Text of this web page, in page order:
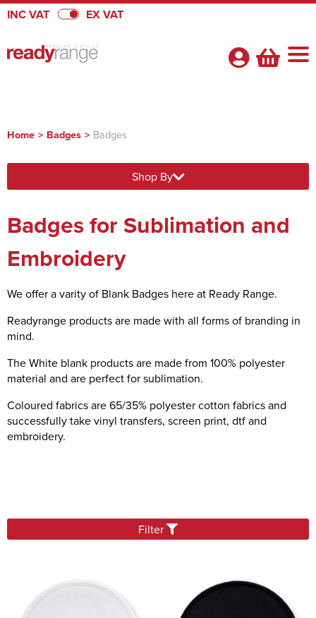
INC VAT EX VAT
Badges
Heatseal Badges
Pennants
View Pennants
Pennants
View Promotional Range
Armbands
Sashes
Tablecloths/Exhibition Cloths
Music Stand Fronts
Banners
Headrest Covers
Keyring
About Us
About Us
Quick Quote
Home > Badges > Badges
Shop By
Badges for Sublimation and
Embroidery
We offer a varity of Blank Badges here at Ready Range.
Readyrange products are made with all forms of branding in
mind.
The White blank products are made from 100% polyester
material and are perfect for sublimation.
Coloured fabrics are 65/35% polyester cotton fabrics and
successfully take vinyl transfers, screen print, dtf and
embroidery.
Filter